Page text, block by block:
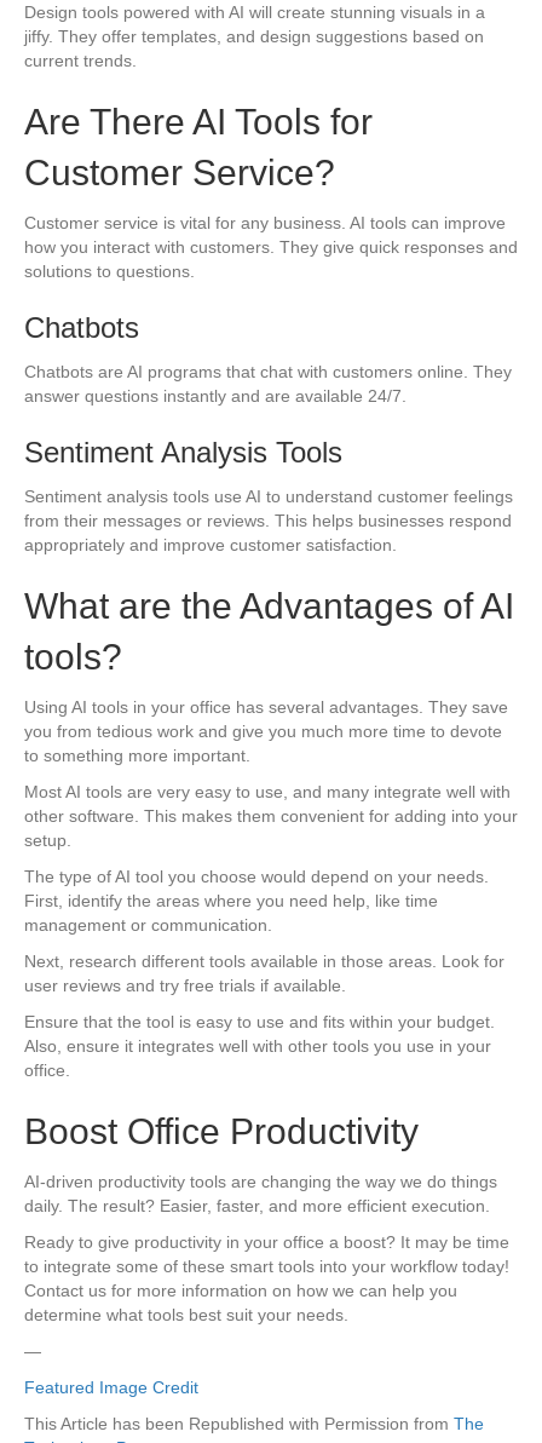
Design tools powered with AI will create stunning visuals in a
jiffy. They offer templates, and design suggestions based on
current trends.
Are There AI Tools for
Customer Service?
Customer service is vital for any business. AI tools can improve
how you interact with customers. They give quick responses and
solutions to questions.
Chatbots
Chatbots are AI programs that chat with customers online. They
answer questions instantly and are available 24/7.
Sentiment Analysis Tools
Sentiment analysis tools use AI to understand customer feelings
from their messages or reviews. This helps businesses respond
appropriately and improve customer satisfaction.
What are the Advantages of AI
tools?
Using AI tools in your office has several advantages. They save
you from tedious work and give you much more time to devote
to something more important.
Most AI tools are very easy to use, and many integrate well with
other software. This makes them convenient for adding into your
setup.
The type of AI tool you choose would depend on your needs.
First, identify the areas where you need help, like time
management or communication.
Next, research different tools available in those areas. Look for
user reviews and try free trials if available.
Ensure that the tool is easy to use and fits within your budget.
Also, ensure it integrates well with other tools you use in your
office.
Boost Office Productivity
AI-driven productivity tools are changing the way we do things
daily. The result? Easier, faster, and more efficient execution.
Ready to give productivity in your office a boost? It may be time
to integrate some of these smart tools into your workflow today!
Contact us for more information on how we can help you
determine what tools best suit your needs.
—
Featured Image Credit
This Article has been Republished with Permission from The